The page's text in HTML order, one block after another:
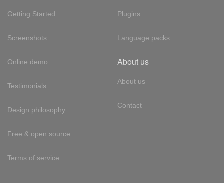
Getting Started
Screenshots
Online demo
Testimonials
Design philosophy
Free & open source
Terms of service
Plugins
Language packs
About us
About us
Contact